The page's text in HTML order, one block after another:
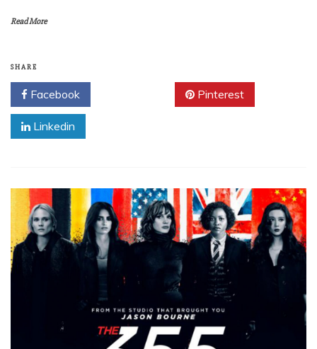
Read More
SHARE
Facebook Pinterest
Linkedin